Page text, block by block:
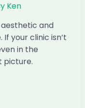
Ken
and
your clinic isn’t
in the
picture.